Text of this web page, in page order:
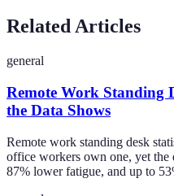
Related Articles
general
Remote Work Standing
the Data Shows
Remote work standing desk
office workers own one, yet the
87% lower fatigue, and up to